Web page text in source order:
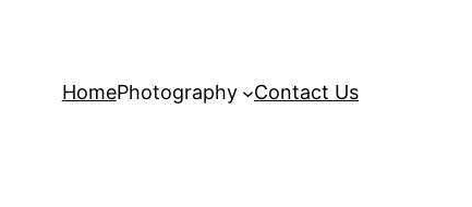
HomePhotography Contact Us